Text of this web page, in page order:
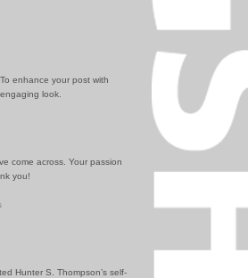
enhance your post with
look.
come across. Your passion
you!
Hunter S. Thompson’s self-